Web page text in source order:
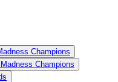
Champions
Champions